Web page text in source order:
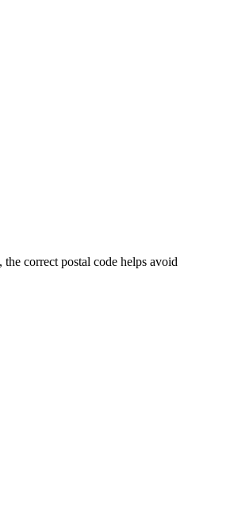
correct postal code helps avoid